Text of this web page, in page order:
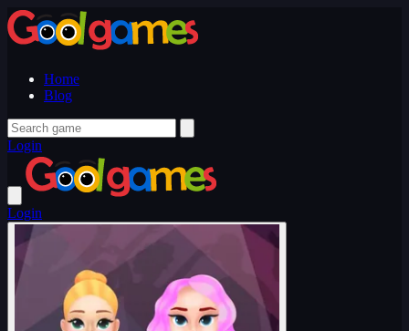
Home
Blog
Login
Login